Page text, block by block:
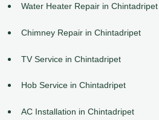
Water Heater Repair in Chintadripet
Chimney Repair in Chintadripet
TV Service in Chintadripet
Hob Service in Chintadripet
AC Installation in Chintadripet